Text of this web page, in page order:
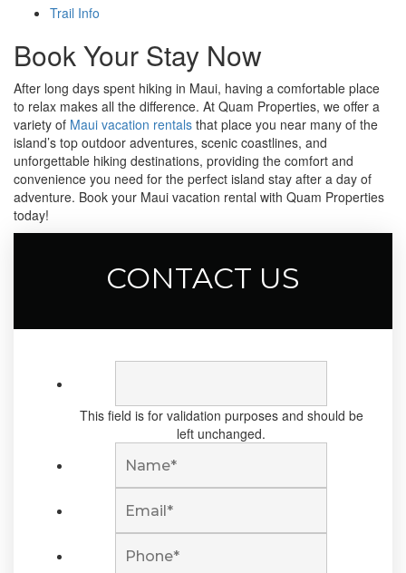
Trail Info
Book Your Stay Now
After long days spent hiking in Maui, having a comfortable place
to relax makes all the difference. At Quam Properties, we offer a
variety of Maui vacation rentals that place you near many of the
island’s top outdoor adventures, scenic coastlines, and
unforgettable hiking destinations, providing the comfort and
convenience you need for the perfect island stay after a day of
adventure. Book your Maui vacation rental with Quam Properties
today!
CONTACT US
This field is for validation purposes and should be
left unchanged.